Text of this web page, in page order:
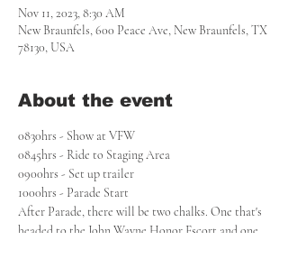
Nov 11, 2023, 8:30 AM
New Braunfels, 600 Peace Ave, New Braunfels, TX
78130, USA
About the event
0830hrs - Show at VFW
0845hrs - Ride to Staging Area
0900hrs - Set up trailer
1000hrs - Parade Start
After Parade, there will be two chalks. One that's
headed to the John Wayne Honor Escort and one